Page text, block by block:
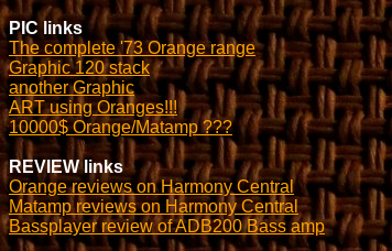
PIC links
The complete '73 Orange range
Graphic 120 stack
another Graphic
ART using Oranges!!!
10000$ Orange/Matamp ???
REVIEW links
Orange reviews on Harmony Central
Matamp reviews on Harmony Central
Bassplayer review of ADB200 Bass amp